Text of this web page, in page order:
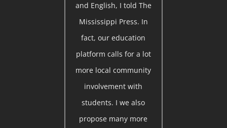
and English, I told The
Mississippi Press. In
fact, our education
platform calls for a lot
more local community
involvement with
students. I we also
propose many more